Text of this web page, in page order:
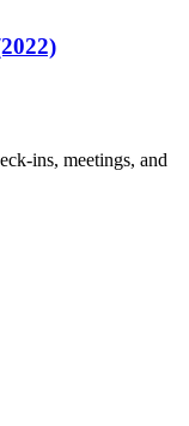
ins, meetings, and